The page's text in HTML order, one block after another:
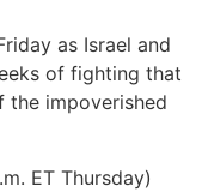
as Israel and
of fighting that
the impoverished
ET Thursday)